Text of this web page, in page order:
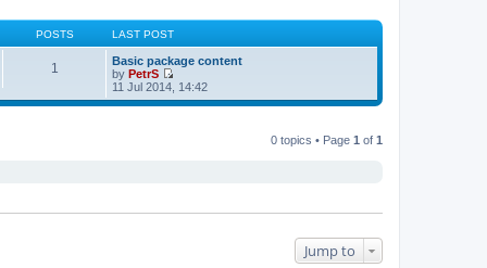
POSTS LAST POST
1
Basic package content
by PetrS
V
i
e
e
11 Jul 2014, 14:42
0 topics • Page 1 of 1
Jump to